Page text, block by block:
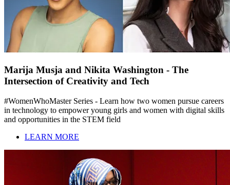
Marija Musja and Nikita Washington - The
Intersection of Creativity and Tech
#WomenWhoMaster Series - Learn how two women pursue careers
in technology to empower young girls and women with digital skills
and opportunities in the STEM field
LEARN MORE